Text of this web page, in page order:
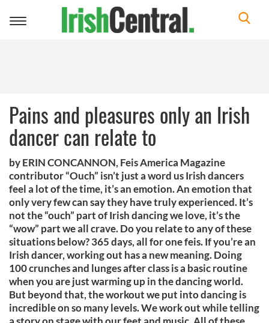
Toggle
Pains and pleasures only an Irish
dancer can relate to
by ERIN CONCANNON, Feis America Magazine
contributor “Ouch” isn’t just a word us Irish dancers
feel a lot of the time, it’s an emotion. An emotion that
only very few can say they have truly experienced. It’s
not the “ouch” part of Irish dancing we love, it’s the
“wow” part we all crave. Do you relate to any of these
situations below? 365 days, all for one feis. If you’re an
Irish dancer, working out has a new meaning. Doing
100 crunches and lunges after class is a basic routine
when you are just warming up in the dancing world.
But beyond that, the workout we put into dancing is
incredible on so many levels. We work out while telling